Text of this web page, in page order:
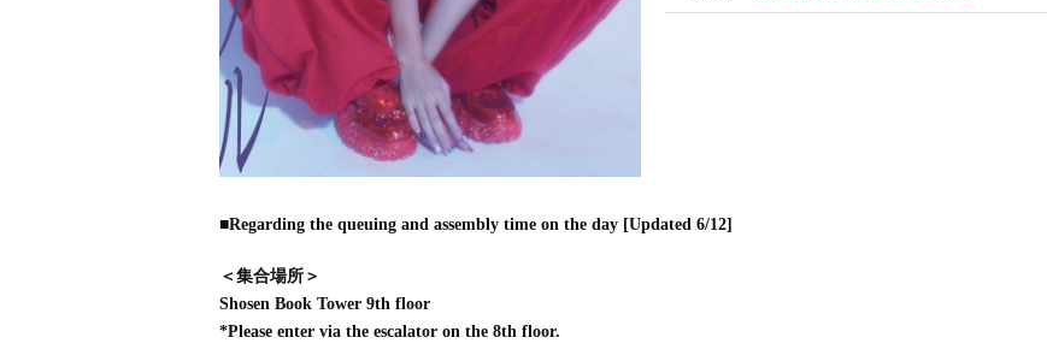
■Regarding the queuing and assembly time on the day [Updated 6/12]
＜集合場所＞
Shosen Book Tower 9th floor
*Please enter via the escalator on the 8th floor.